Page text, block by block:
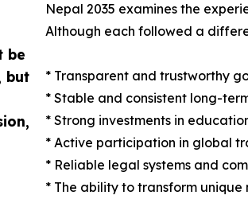
be
but
Nepal 2035 examines the
Although each followed a
* Transparent and trustworthy
* Stable and consistent long-
* Strong investments in
* Active participation in global
* Reliable legal systems and
* The ability to transform